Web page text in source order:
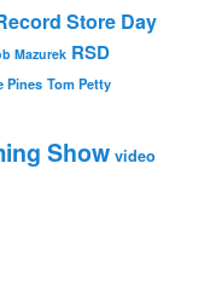
Store Day
Mazurek RSD
Pines Tom Petty
Show video